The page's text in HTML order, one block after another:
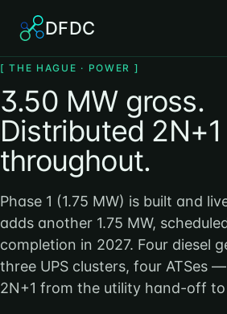
DFDC
[ THE HAGUE · POWER ]
3.50 MW gross.
Distributed 2N+1
throughout.
Phase 1 (1.75 MW) is built and
adds another 1.75 MW,
completion in 2027. Four diesel
three UPS clusters, four ATSes
2N+1 from the utility hand-off